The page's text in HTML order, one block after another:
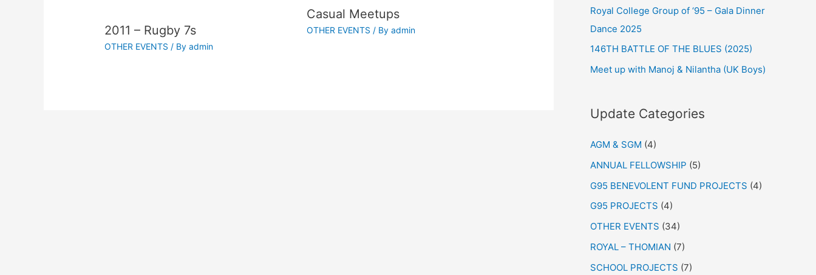
2011 – Rugby 7s
OTHER EVENTS / Byadmin
Casual Meetups
OTHER EVENTS / By admin
Royal College Group of ‘95 – Gala Dinner
Dance 2025
146TH BATTLE OF THE BLUES (2025)
Meet up with Manoj & Nilantha (UK Boys)
Update Categories
AGM & SGM (4)
ANNUAL FELLOWSHIP (5)
G95 BENEVOLENT FUND PROJECTS (4)
G95 PROJECTS (4)
OTHER EVENTS (34)
ROYAL – THOMIAN (7)
SCHOOL PROJECTS (7)